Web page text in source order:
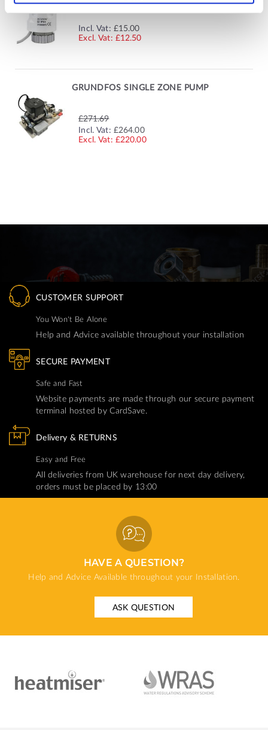
Incl. Vat: £15.00
£12.50
GRUNDFOS SINGLE ZONE PUMP
£271.69
Incl. Vat: SPECIAL
PRICE
£264.00
£220.00
CUSTOMER SUPPORT
You Won't Be Alone
Help and Advice available throughout your installation
SECURE PAYMENT
Safe and Fast
Website payments are made through our secure payment
terminal hosted by CardSave.
Delivery & RETURNS
Easy and Free
All deliveries from UK warehouse for next day delivery,
orders must be placed by 13:00
HAVE A QUESTION?
Help and Advice Available throughout your Installation.
ASK QUESTION